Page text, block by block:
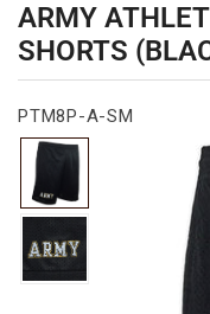
ARMY
SHORTS
PTM8P-A-SM